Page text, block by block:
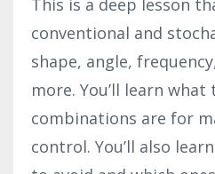
conventional and
shape, angle,
more. You’ll learn what
combinations are for
control. You’ll also